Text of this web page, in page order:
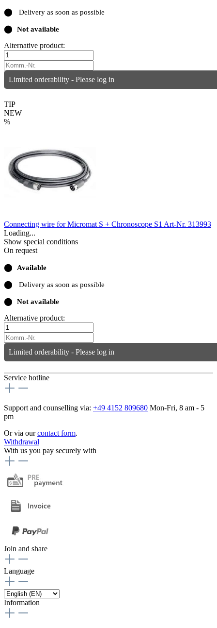
⬤ Delivery as soon as possible
⬤ Not available
Alternative product:
Limited orderability - Please log in
TIP
NEW
%
Connecting wire for Micromat S + Chronoscope S1 Art-Nr. 313993
Loading...
Show special conditions
On request
⬤ Available
⬤ Delivery as soon as possible
⬤ Not available
Alternative product:
Limited orderability - Please log in
Service hotline
Support and counselling via: +49 4152 809680 Mon-Fri, 8 am - 5
pm
Or via ourcontact form.
Withdrawal
With us you pay securely with
Join and share
Language
Information